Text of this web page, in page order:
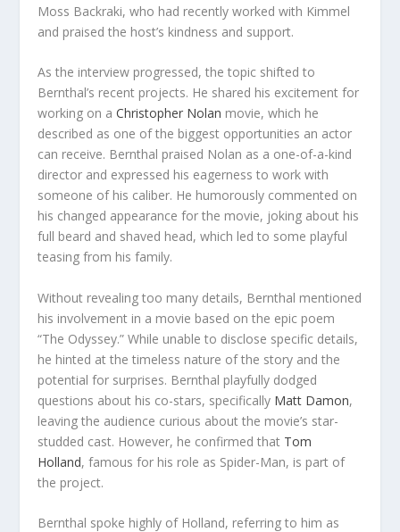
Moss Backraki, who had recently worked with Kimmel
and praised the host’s kindness and support.
As the interview progressed, the topic shifted to
Bernthal’s recent projects. He shared his excitement for
working on aChristopher Nolan movie, which he
described as one of the biggest opportunities an actor
can receive. Bernthal praised Nolan as a one-of-a-kind
director and expressed his eagerness to work with
someone of his caliber. He humorously commented on
his changed appearance for the movie, joking about his
full beard and shaved head, which led to some playful
teasing from his family.
Without revealing too many details, Bernthal mentioned
his involvement in a movie based on the epic poem
“The Odyssey.” While unable to disclose specific details,
he hinted at the timeless nature of the story and the
potential for surprises. Bernthal playfully dodged
questions about his co-stars, specifically Matt Damon,
leaving the audience curious about the movie’s star-
studded cast. However, he confirmed that Tom
Holland, famous for his role as Spider-Man, is part of
the project.
Bernthal spoke highly of Holland, referring to him as